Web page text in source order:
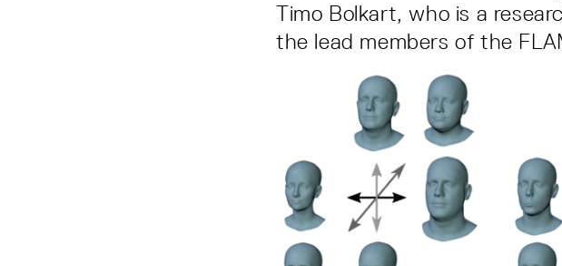
Timo Bolkart, who is a
the lead members of the